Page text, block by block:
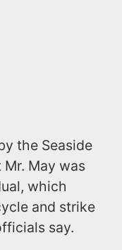
the Seaside
May was
which
and strike
say.